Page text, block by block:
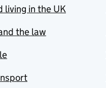
living in the UK
the law